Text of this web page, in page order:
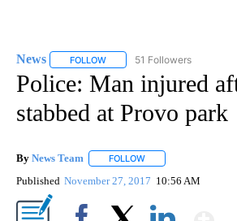
News FOLLOW FOLLOW "NEWS" TO
51 Followers
Police: Man injured
stabbed at Provo park
By News Team FOLLOW
Published November 27, 2017 10:56 AM